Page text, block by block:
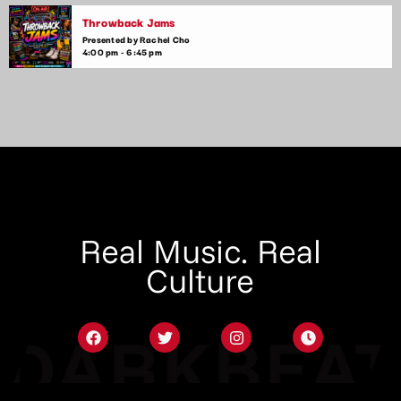
Throwback Jams
Presented by Rachel Cho
4:00 pm - 6:45 pm
Real Music. Real
Culture